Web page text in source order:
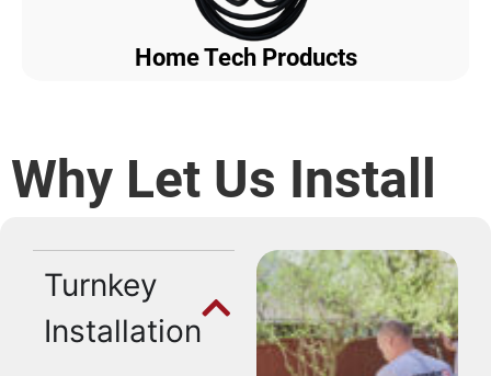
Home Tech Products
Why Let Us Install
Turnkey
Installation